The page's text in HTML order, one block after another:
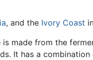
, and the Ivory Coast
made from the
It has a